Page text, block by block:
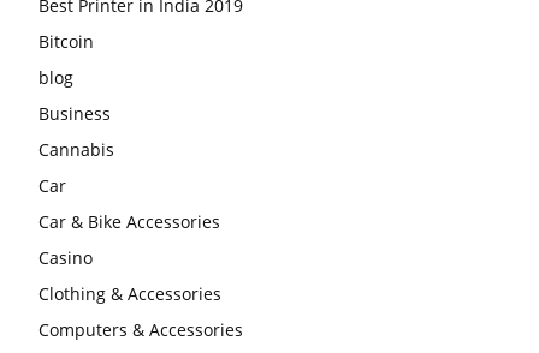
Best Printer in India 2019
Bitcoin
blog
Business
Cannabis
Car
Car & Bike Accessories
Casino
Clothing & Accessories
Computers & Accessories